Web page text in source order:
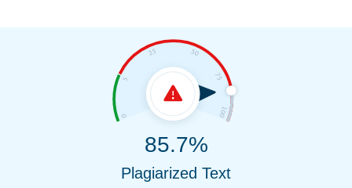
85.7%
Plagiarized Text